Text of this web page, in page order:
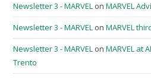
Newsletter 3 - MARVEL onMARVEL
Newsletter 3 - MARVEL onMARVEL
Newsletter 3 - MARVEL onMARVEL at
Trento